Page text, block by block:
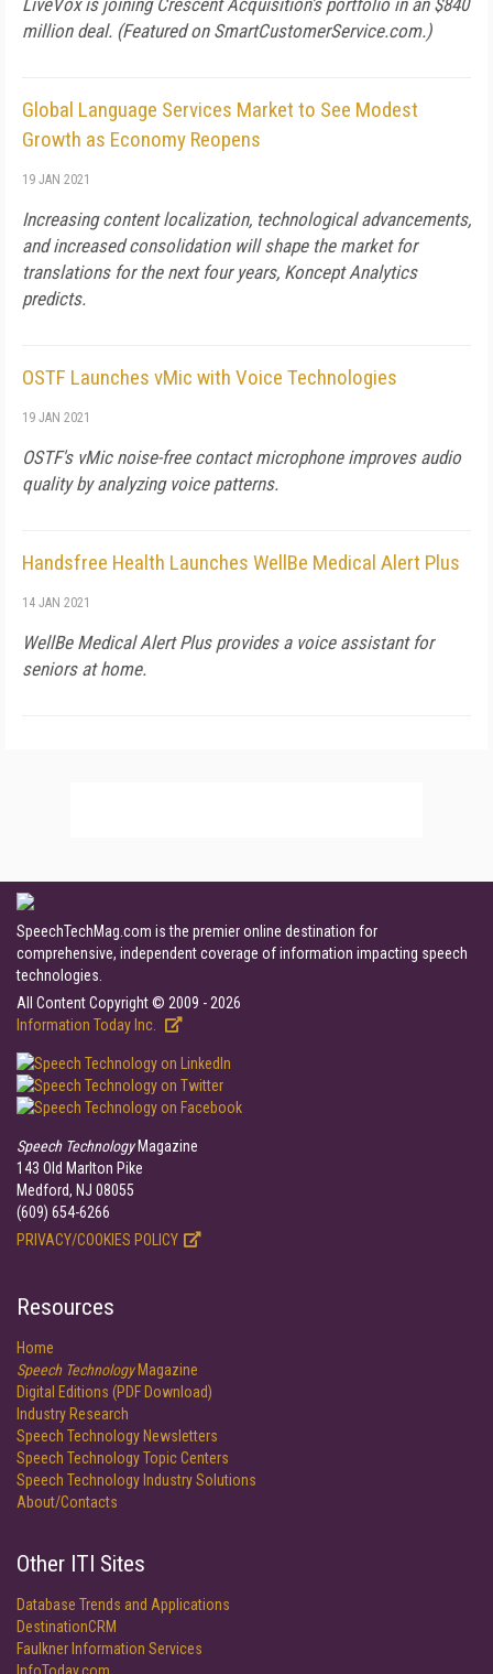
LiveVox is joining Crescent Acquisition's portfolio in an $840
million deal. (Featured on SmartCustomerService.com.)
Global Language Services Market to See Modest
Growth as Economy Reopens
19 JAN 2021
Increasing content localization, technological advancements,
and increased consolidation will shape the market for
translations for the next four years, Koncept Analytics
predicts.
OSTF Launches vMic with Voice Technologies
19 JAN 2021
OSTF's vMic noise-free contact microphone improves audio
quality by analyzing voice patterns.
Handsfree Health Launches WellBe Medical Alert Plus
14 JAN 2021
WellBe Medical Alert Plus provides a voice assistant for
seniors at home.
SpeechTechMag.com is the premier online destination for
comprehensive, independent coverage of information impacting speech
technologies.
All Content Copyright © 2009 - 2026
Information Today Inc.
Speech TechnologyMagazine
143 Old Marlton Pike
Medford, NJ 08055
(609) 654-6266
PRIVACY/COOKIES POLICY
Resources
Home
Speech TechnologyMagazine
Digital Editions (PDF Download)
Industry Research
Speech Technology Newsletters
Speech Technology Topic Centers
Speech Technology Industry Solutions
About/Contacts
Other ITI Sites
Database Trends and Applications
DestinationCRM
Faulkner Information Services